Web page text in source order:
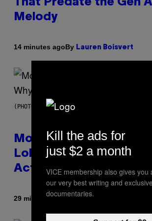
That Predate the Gen
Melody
14 minutes agoBy Lauren Boisvert
(PHOTO VIA T-MOBILE)
Monoculture is Dead,
Lollapalooza Proved
Actually a Great Thing
29 minutes agoBy
Kill the ads for
just $2 a month
VICE membership also gives you
our very best writing and
documentaries.